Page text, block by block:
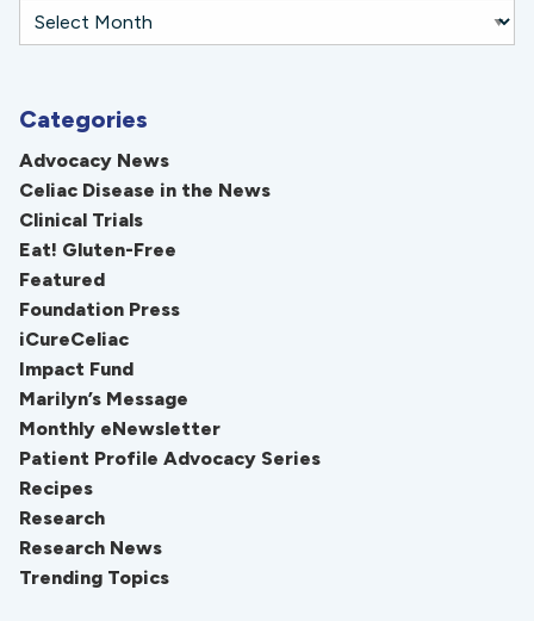
Categories
Advocacy News
Celiac Disease in the News
Clinical Trials
Eat! Gluten-Free
Featured
Foundation Press
iCureCeliac
Impact Fund
Marilyn’s Message
Monthly eNewsletter
Patient Profile Advocacy Series
Recipes
Research
Research News
Trending Topics